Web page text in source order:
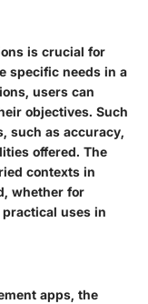
is crucial for
specific needs in a
users can
objectives. Such
such as accuracy,
offered. The
contexts in
whether for
uses in
apps, the